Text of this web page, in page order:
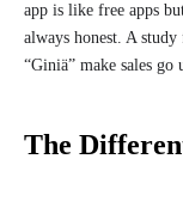
app is like free apps
always honest. A
“Giniä” make sales
The